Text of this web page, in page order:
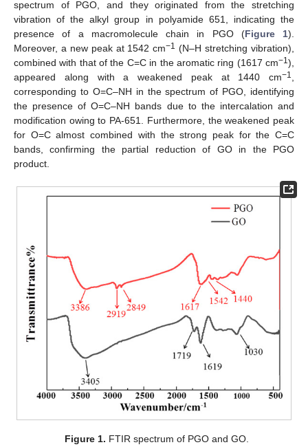
spectrum of PGO, and they originated from the stretching
vibration of the alkyl group in polyamide 651, indicating the
presence of a macromolecule chain in PGO (Figure 1).
Moreover, a new peak at 1542 cm−1 (N–H stretching vibration),
combined with that of the C=C in the aromatic ring (1617 cm−1),
appeared along with a weakened peak at 1440 cm−1
corresponding to O=C–NH in the spectrum of PGO, identifying
the presence of O=C–NH bands due to the intercalation and
modification owing to PA-651. Furthermore, the weakened peak
for O=C almost combined with the strong peak for the C=C
bands, confirming the partial reduction of GO in the PGO
product.
Figure 1. FTIR spectrum of PGO and GO.